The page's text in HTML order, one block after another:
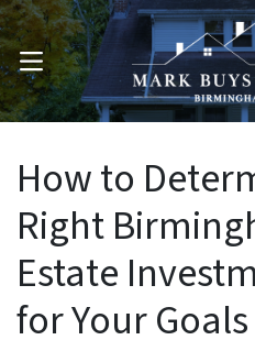
OPEN MENU
How to
Right
Estate
for Your